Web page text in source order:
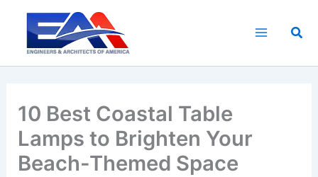
content
10 Best Coastal Table
Lamps to Brighten Your
Beach-Themed Space